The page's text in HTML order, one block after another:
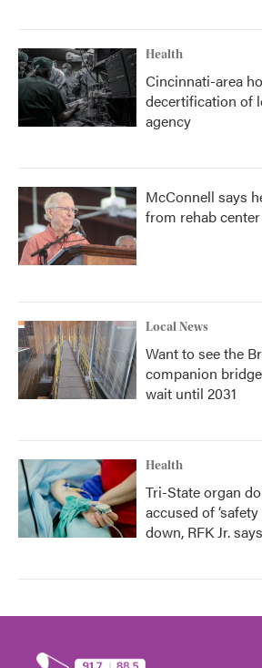
Health
Cincinnati-area
decertification of
agency
McConnell says
from rehab
Local News
Want to see the
companion
wait until 2031
Health
Tri-State organ
accused of
down, RFK Jr. says